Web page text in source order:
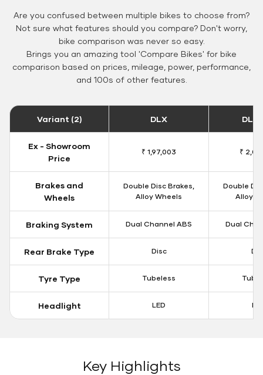
Are you confused between multiple bikes to choose from?
Not sure what features should you compare? Don't worry,
bike comparison was never so easy.
Brings you an amazing tool 'Compare Bikes' for bike
comparison based on prices, mileage, power, performance,
and 100s of other features.
Variant (2) DLX DLX
Ex - Showroom
Price
₹ 1,97,003 ₹
Brakes and
Wheels
Double Disc Brakes,
Alloy Wheels
Double
Alloy
Braking System Dual Channel ABS Dual
Rear Brake Type Disc
Tyre Type Tubeless
Headlight LED
Key Highlights